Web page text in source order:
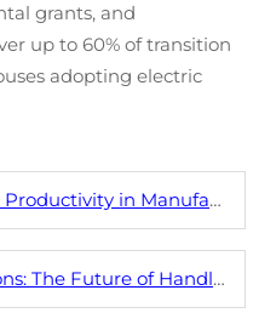
grants, and
up to 60% of transition
adopting electric
in Manufacturing
The Future of Handling